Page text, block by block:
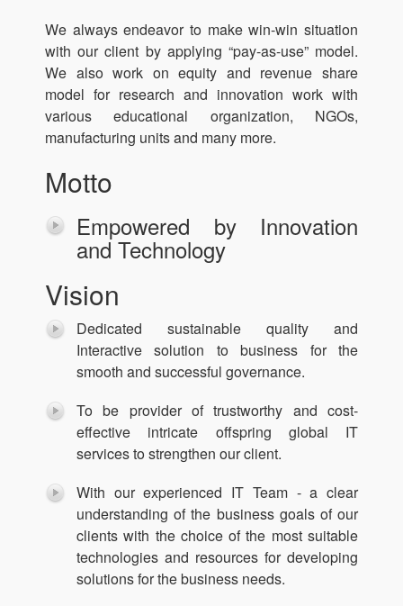
We always endeavor to make win-win situation
with our client by applying “pay-as-use” model.
We also work on equity and revenue share
model for research and innovation work with
various educational organization, NGOs,
manufacturing units and many more.
Motto
Empowered by Innovation
and Technology
Vision
Dedicated sustainable quality and
Interactive solution to business for the
smooth and successful governance.
To be provider of trustworthy and cost-
effective intricate offspring global IT
services to strengthen our client.
With our experienced IT Team - a clear
understanding of the business goals of our
clients with the choice of the most suitable
technologies and resources for developing
solutions for the business needs.